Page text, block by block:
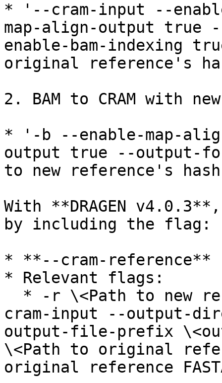
* '--cram-input --
map-align-output true
enable-bam-indexing
original reference's
2. BAM to CRAM with
* '-b --enable-map-
output true --output-
to new reference's
With **DRAGEN
by including the flag:
* **--cram-
* Relevant flags:
cram-input --output-
output-file-prefix
\<Path to original
original reference